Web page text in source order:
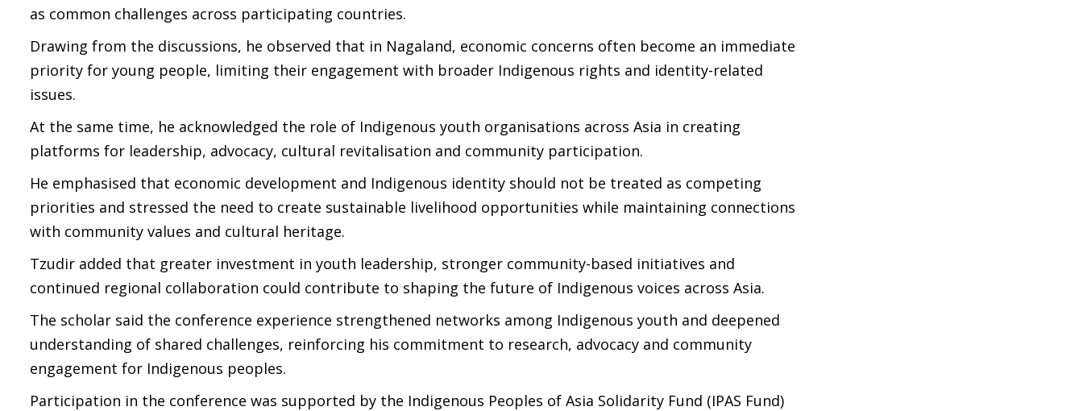
as common challenges across participating countries.
Drawing from the discussions, he observed that in Nagaland, economic concerns often become an immediate
priority for young people, limiting their engagement with broader Indigenous rights and identity-related
issues.
At the same time, he acknowledged the role of Indigenous youth organisations across Asia in creating
platforms for leadership, advocacy, cultural revitalisation and community participation.
He emphasised that economic development and Indigenous identity should not be treated as competing
priorities and stressed the need to create sustainable livelihood opportunities while maintaining connections
with community values and cultural heritage.
Tzudir added that greater investment in youth leadership, stronger community-based initiatives and
continued regional collaboration could contribute to shaping the future of Indigenous voices across Asia.
The scholar said the conference experience strengthened networks among Indigenous youth and deepened
understanding of shared challenges, reinforcing his commitment to research, advocacy and community
engagement for Indigenous peoples.
Participation in the conference was supported by the Indigenous Peoples of Asia Solidarity Fund (IPAS Fund)